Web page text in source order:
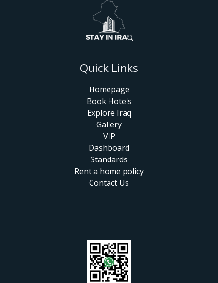
Quick Links
Homepage
Book Hotels
Explore Iraq
Gallery
VIP
Dashboard
Standards
Rent a home policy
Contact Us